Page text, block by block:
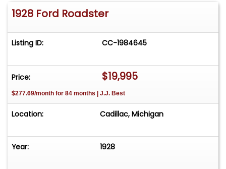
1928 Ford Roadster
Listing ID: CC-1984645
Price: $19,995
$277.69/month for 84 months | J.J. Best
Location: Cadillac, Michigan
Year: 1928